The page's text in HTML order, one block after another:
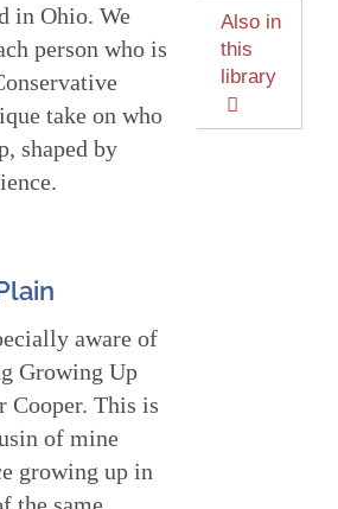
in Ohio. We
person who is
take on who
shaped by
aware of
Growing Up
Cooper. This is
of mine
growing up in
the same
Also in
this
library